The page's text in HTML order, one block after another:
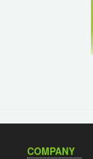
COMPANY